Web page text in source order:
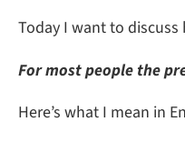
Today I want to
For most people the
Here’s what I mean in